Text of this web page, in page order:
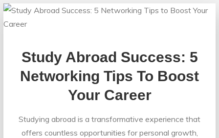
Study Abroad Success: 5
Networking Tips To Boost
Your Career
Studying abroad is a transformative experience that
offers countless opportunities for personal growth,